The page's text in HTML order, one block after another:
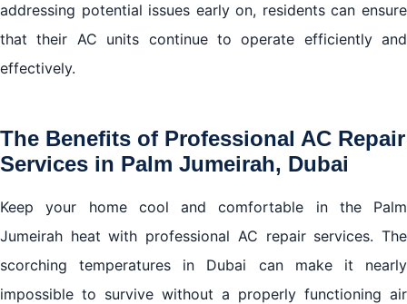
addressing potential issues early on, residents can ensure
that their AC units continue to operate efficiently and
effectively.
The Benefits of Professional AC Repair
Services in Palm Jumeirah, Dubai
Keep your home cool and comfortable in the Palm
Jumeirah heat with professional AC repair services. The
scorching temperatures in Dubai can make it nearly
impossible to survive without a properly functioning air